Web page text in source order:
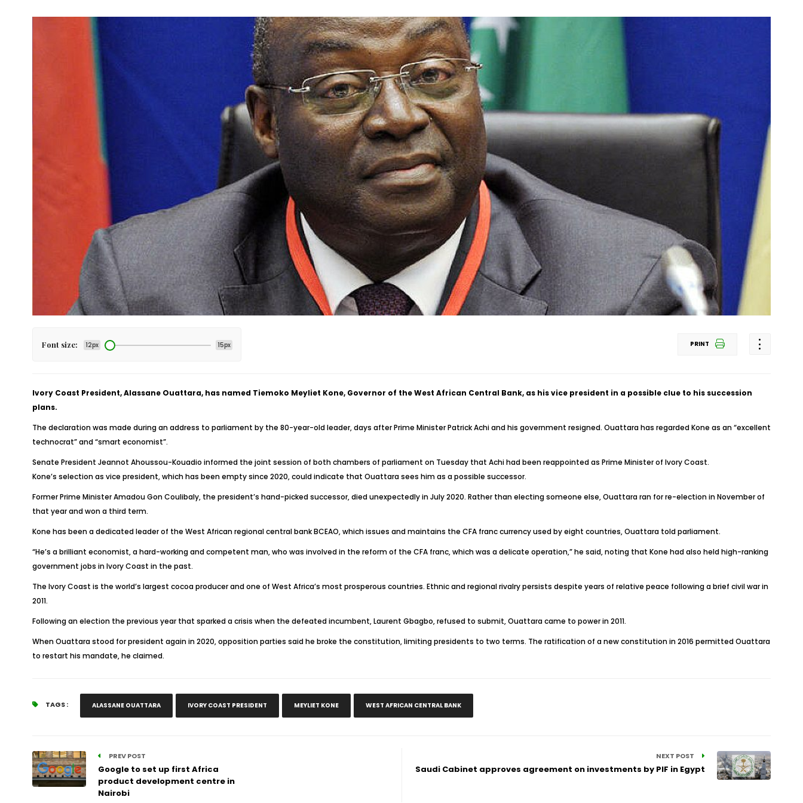
Font size: 12px 15px PRINT
Ivory Coast President, Alassane Ouattara, has named Tiemoko Meyliet Kone, Governor of the West African Central Bank, as his vice president in a possible clue to his succession
plans.
The declaration was made during an address to parliament by the 80-year-old leader, days after Prime Minister Patrick Achi and his government resigned. Ouattara has regarded Kone as an “excellent
technocrat” and “smart economist”.
Senate President Jeannot Ahoussou-Kouadio informed the joint session of both chambers of parliament on Tuesday that Achi had been reappointed as Prime Minister of Ivory Coast.
Kone’s selection as vice president, which has been empty since 2020, could indicate that Ouattara sees him as a possible successor.
Former Prime Minister Amadou Gon Coulibaly, the president’s hand-picked successor, died unexpectedly in July 2020. Rather than electing someone else, Ouattara ran for re-election in November of
that year and won a third term.
Kone has been a dedicated leader of the West African regional central bank BCEAO, which issues and maintains the CFA franc currency used by eight countries, Ouattara told parliament.
“He’s a brilliant economist, a hard-working and competent man, who was involved in the reform of the CFA franc, which was a delicate operation,” he said, noting that Kone had also held high-ranking
government jobs in Ivory Coast in the past.
The Ivory Coast is the world’s largest cocoa producer and one of West Africa’s most prosperous countries. Ethnic and regional rivalry persists despite years of relative peace following a brief civil war in
2011.
Following an election the previous year that sparked a crisis when the defeated incumbent, Laurent Gbagbo, refused to submit, Ouattara came to power in 2011.
When Ouattara stood for president again in 2020, opposition parties said he broke the constitution, limiting presidents to two terms. The ratification of a new constitution in 2016 permitted Ouattara
to restart his mandate, he claimed.
TAGS : ALASSANE OUATTARA IVORY COAST PRESIDENT MEYLIET KONE WEST AFRICAN CENTRAL BANK
PREV POST
Google to set up first Africa
product development centre in
Nairobi
NEXT POST
Saudi Cabinet approves agreement on investments by PIF in Egypt